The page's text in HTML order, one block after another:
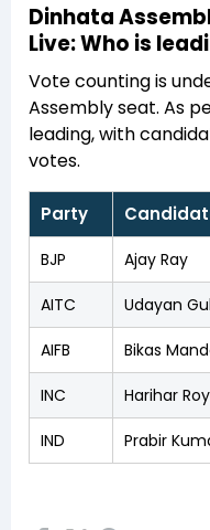
Dinhata
Live: Who is
Vote counting is
Assembly seat. As
leading, with
votes.
Party
BJP Ajay Ray
AITC Udayan
AIFB Bikas
INC Harihar
IND Prabir